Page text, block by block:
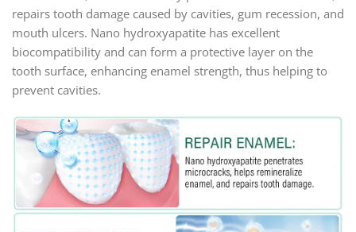
repairs tooth damage caused by cavities, gum recession, and
mouth ulcers. Nano hydroxyapatite has excellent
biocompatibility and can form a protective layer on the
tooth surface, enhancing enamel strength, thus helping to
prevent cavities.